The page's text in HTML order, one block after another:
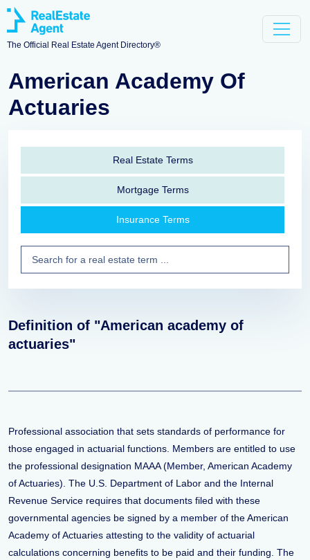
The Official Real Estate Agent Directory®
American Academy Of
Actuaries
Real Estate Terms
Mortgage Terms
Insurance Terms
Definition of "American academy of
actuaries"
Professional association that sets standards of performance for
those engaged in actuarial functions. Members are entitled to use
the professional designation MAAA (Member, American Academy
of Actuaries). The U.S. Department of Labor and the Internal
Revenue Service requires that documents filed with these
governmental agencies be signed by a member of the American
Academy of Actuaries attesting to the validity of actuarial
calculations concerning benefits to be paid and their funding. The